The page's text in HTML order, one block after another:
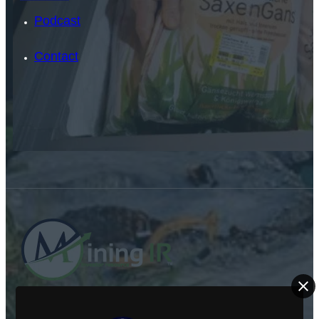
Podcast
Contact
SEARCH
SEARCH
×